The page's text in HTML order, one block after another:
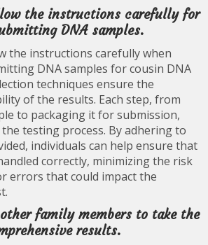
the instructions carefully for
DNA samples.
the instructions carefully when
DNA samples for cousin DNA
techniques ensure the
of the results. Each step, from
to packaging it for submission,
testing process. By adhering to
individuals can help ensure that
correctly, minimizing the risk
errors that could impact the
family members to take the
results.